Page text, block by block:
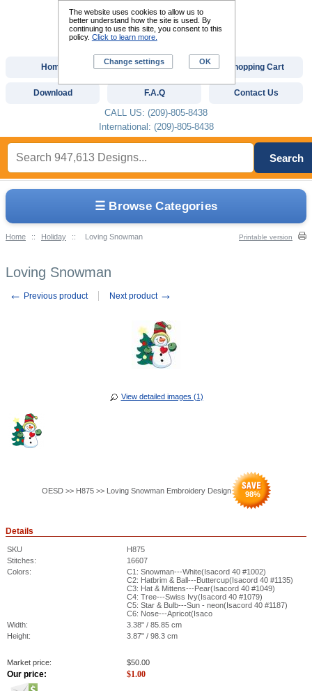
☰ Browse Categories
Home :: Holiday :: Loving Snowman Printable version
Loving Snowman
← Previous product Next product →
View detailed images (1)
OESD >> H875 >> Loving Snowman Embroidery Design 98%
Details
SKU
H875
Stitches:
16607
Colors:
C1: Snowman---White(Isacord 40 #1002)
C2: Hatbrim & Ball---Buttercup(Isacord 40 #1135)
C3: Hat & Mittens---Pear(Isacord 40 #1049)
C4: Tree---Swiss Ivy(Isacord 40 #1079)
C5: Star & Bulb---Sun - neon(Isacord 40 #1187)
C6: Nose---Apricot(Isaco
Width:
3.38" / 85.85 cm
Height:
3.87" / 98.3 cm
Market price: $50.00
Our price: $1.00
Home Custom Digitizing Shopping Cart
Download F.A.Q Contact Us
CALL US: (209)-805-8438
International: (209)-805-8438
Search
The website uses cookies to allow us to
better understand how the site is used. By
continuing to use this site, you consent to this
policy. Click to learn more.
Change settings OK